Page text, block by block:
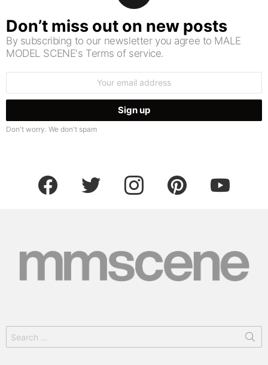
Don’t miss out on new posts
By subscribing to our newsletter you agree to MALE
MODEL SCENE's Terms of service.
Don't worry. We don't spam
facebook twitter instagram pinterest youtube
for: